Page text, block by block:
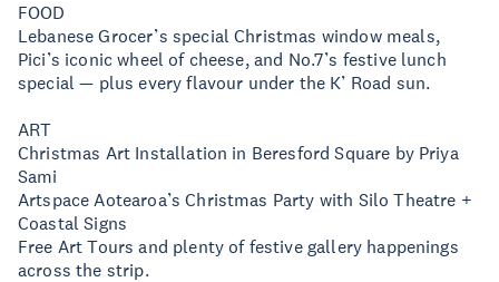
FOOD
Lebanese Grocer’s special Christmas window meals,
Pici’s iconic wheel of cheese, and No.7’s festive lunch
special — plus every flavour under the K’ Road sun.
ART
Christmas Art Installation in Beresford Square by Priya
Sami
Artspace Aotearoa’s Christmas Party with Silo Theatre +
Coastal Signs
Free Art Tours and plenty of festive gallery happenings
across the strip.